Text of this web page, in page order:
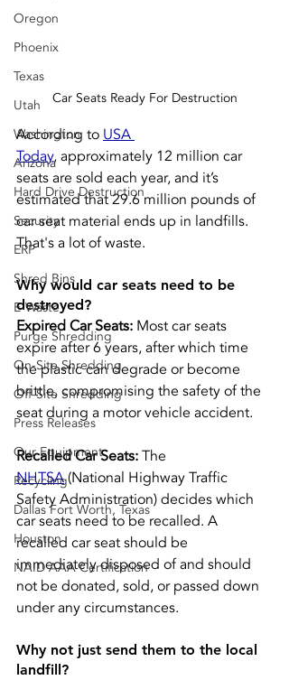
Oregon
Phoenix
Texas
Utah
Washington
Arizona
Hard Drive Destruction
Security
ERP
Shred Bins
E-Waste
Purge Shredding
On-Site Shredding
Off-Site Shredding
Press Releases
Our Equipment
Recycling
Dallas Fort Worth, Texas
Houston
NAID AAA Certification
Car Seats Ready For Destruction
According to USA
Today, approximately 12 million car
seats are sold each year, and it’s
estimated that 29.6 million pounds of
car seat material ends up in landfills.
That's a lot of waste.
Why would car seats need to be
destroyed?
Expired Car Seats: Most car seats
expire after 6 years, after which time
the plastic can degrade or become
brittle, compromising the safety of the
seat during a motor vehicle accident.
Recalled Car Seats: The
NHTSA (National Highway Traffic
Safety Administration) decides which
car seats need to be recalled. A
recalled car seat should be
immediately disposed of and should
not be donated, sold, or passed down
under any circumstances.
Why not just send them to the local
landfill?